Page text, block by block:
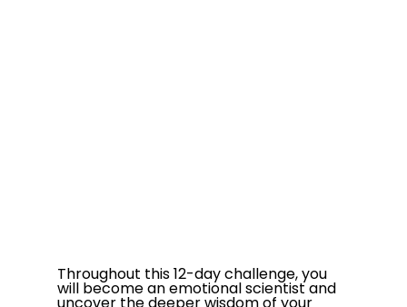
Throughout this 12-day challenge, you
will become an emotional scientist and